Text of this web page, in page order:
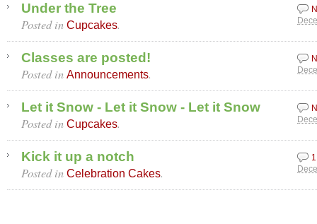
Under the Tree
Posted in Cupcakes.
Classes are posted!
Posted in Announcements.
Let it Snow - Let it Snow - Let it Snow
Posted in Cupcakes.
Kick it up a notch
Posted in Celebration Cakes.